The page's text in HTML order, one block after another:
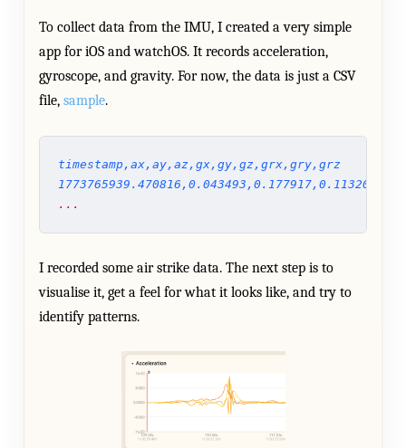
To collect data from the IMU, I created a very simple
app for iOS and watchOS. It records acceleration,
gyroscope, and gravity. For now, the data is just a CSV
file, sample.
timestamp,ax,ay,az,gx,gy,gz,grx,gry,grz
...
I recorded some air strike data. The next step is to
visualise it, get a feel for what it looks like, and try to
identify patterns.